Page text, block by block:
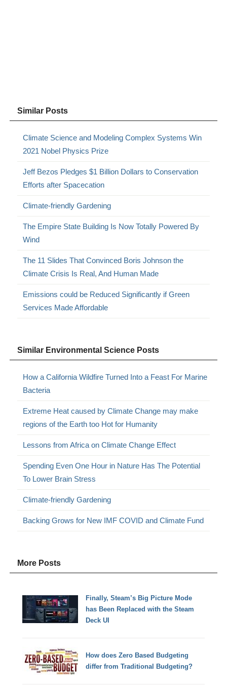
Similar Posts
Climate Science and Modeling Complex Systems Win
2021 Nobel Physics Prize
Jeff Bezos Pledges $1 Billion Dollars to Conservation
Efforts after Spacecation
Climate-friendly Gardening
The Empire State Building Is Now Totally Powered By
Wind
The 11 Slides That Convinced Boris Johnson the
Climate Crisis Is Real, And Human Made
Emissions could be Reduced Significantly if Green
Services Made Affordable
Similar Environmental Science Posts
How a California Wildfire Turned Into a Feast For Marine
Bacteria
Extreme Heat caused by Climate Change may make
regions of the Earth too Hot for Humanity
Lessons from Africa on Climate Change Effect
Spending Even One Hour in Nature Has The Potential
To Lower Brain Stress
Climate-friendly Gardening
Backing Grows for New IMF COVID and Climate Fund
More Posts
Finally, Steam’s Big Picture Mode
has Been Replaced with the Steam
Deck UI
How does Zero Based Budgeting
differ from Traditional Budgeting?